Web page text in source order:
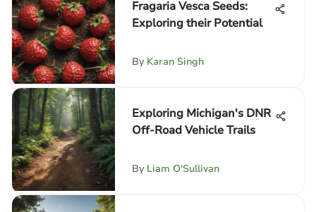
Fragaria Vesca Seeds:
Exploring their Potential
By Karan Singh
Exploring Michigan's DNR
Off-Road Vehicle Trails
By Liam O'Sullivan